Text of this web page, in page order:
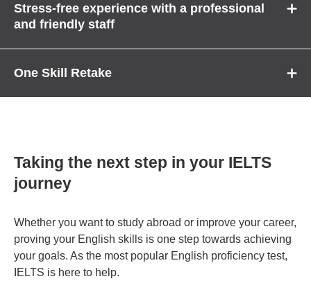
Stress-free experience with a professional
and friendly staff
One Skill Retake
Taking the next step in your IELTS
journey
Whether you want to study abroad or improve your career,
proving your English skills is one step towards achieving
your goals. As the most popular English proficiency test,
IELTS is here to help.